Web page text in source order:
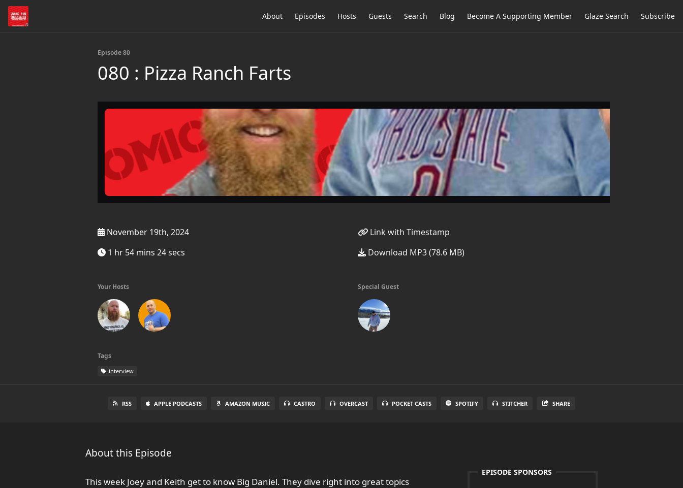
About Episodes Hosts Guests Search Blog Become A Supporting Member Glaze Search Subscribe
Episode 80
080 : Pizza Ranch Farts
November 19th, 2024
1 hr 54 mins 24 secs
Link with Timestamp
Download MP3 (78.6 MB)
Your Hosts Special Guest
Tags
interview
RSS APPLE PODCASTS AMAZON MUSIC CASTRO OVERCAST POCKET CASTS SPOTIFY STITCHER SHARE
About this Episode
This week Joey and Keith get to know Big Daniel. They dive right into great topics
EPISODE SPONSORS